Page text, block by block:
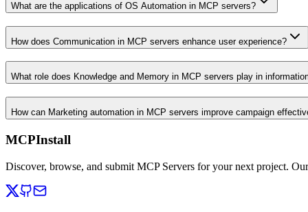
What are the applications of OS Automation in MCP servers?
How does Communication in MCP servers enhance user experience?
What role does Knowledge and Memory in MCP servers play in
How can Marketing automation in MCP servers improve campaign
MCPInstall
Discover, browse, and submit MCP Servers for your next project.